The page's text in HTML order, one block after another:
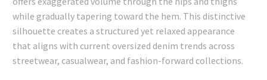
while gradually tapering toward the hem. This distinctive
silhouette creates a structured yet relaxed appearance
that aligns with current oversized denim trends across
streetwear, casualwear, and fashion-forward collections.